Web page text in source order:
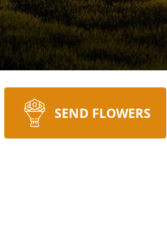
SEND FLOWERS